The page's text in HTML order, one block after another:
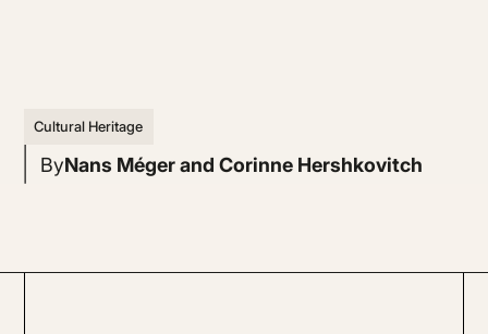
Cultural Heritage
ByNans Méger and Corinne Hershkovitch